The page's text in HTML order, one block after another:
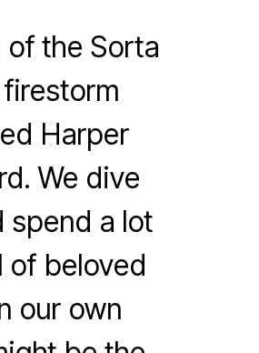
the Sorta
Harper
We dive
spend a lot
of beloved
our own